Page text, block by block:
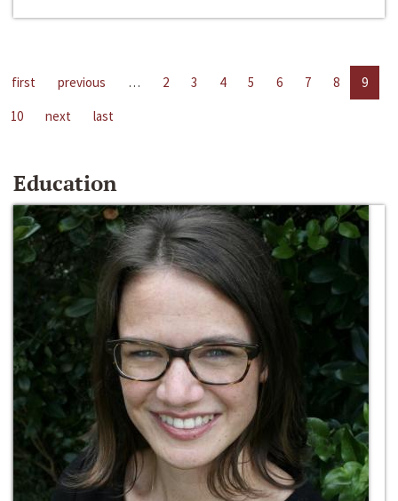
first previous … 2 3 4 5 6 7 8
9
10
next last
Education